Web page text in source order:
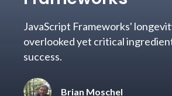
JavaScript Frameworks'
overlooked yet critical
success.
Brian Moschel